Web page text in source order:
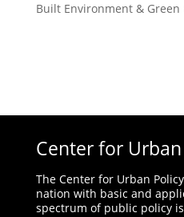
Built Environment &
Center for
The Center for Urban
nation with basic and
spectrum of public policy